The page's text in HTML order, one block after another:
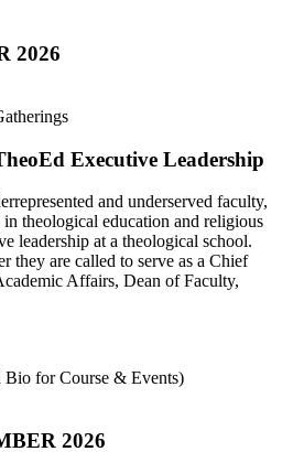
2026
Executive Leadership
and underserved faculty,
theological education and religious
leadership at a theological school.
they are called to serve as a Chief
Affairs, Dean of Faculty,
2026